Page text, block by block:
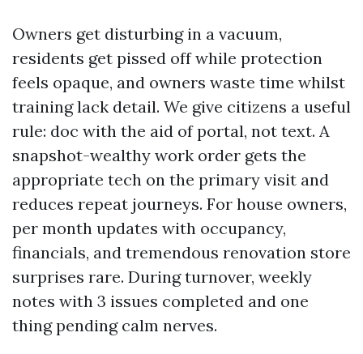
Owners get disturbing in a vacuum,
residents get pissed off while protection
feels opaque, and owners waste time whilst
training lack detail. We give citizens a useful
rule: doc with the aid of portal, not text. A
snapshot-wealthy work order gets the
appropriate tech on the primary visit and
reduces repeat journeys. For house owners,
per month updates with occupancy,
financials, and tremendous renovation store
surprises rare. During turnover, weekly
notes with 3 issues completed and one
thing pending calm nerves.